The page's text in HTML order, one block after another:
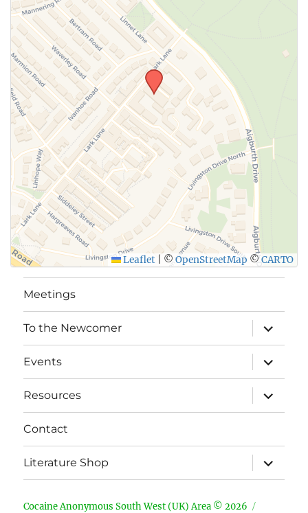
Leaflet ©OpenStreetMap ©CARTO
Meetings
To the Newcomer
expand
child
menu
Events
expand
child
menu
Resources
expand
child
menu
Contact
Literature Shop
expand
child
menu
Cocaine Anonymous South West (UK) Area © 2026